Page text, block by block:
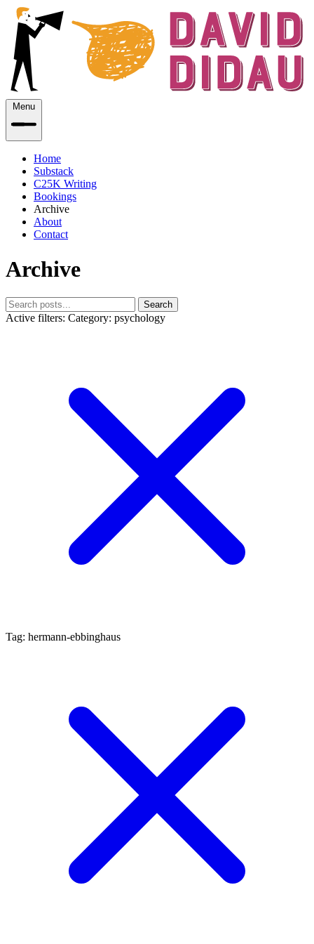
Menu
Home
Substack
C25K Writing
Bookings
Archive
About
Contact
Archive
Search
Active filters: Category: psychology
Tag: hermann-ebbinghaus